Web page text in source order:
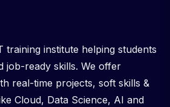
training institute helping students
job-ready skills. We offer
real-time projects, soft skills &
Cloud, Data Science, AI and